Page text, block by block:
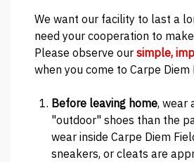
We want our facility to last a
need your cooperation to
Please observe our simple,
when you come to Carpe Diem
Before leaving home, wear
"outdoor" shoes than the
wear inside Carpe Diem
sneakers, or cleats are